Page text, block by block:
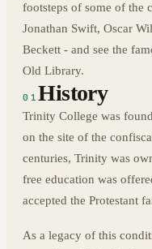
footsteps of some of the
Jonathan Swift, Oscar
Beckett - and see the
Old Library.
01History
Trinity College was
on the site of the
centuries, Trinity was
free education was
accepted the Protestant
As a legacy of this